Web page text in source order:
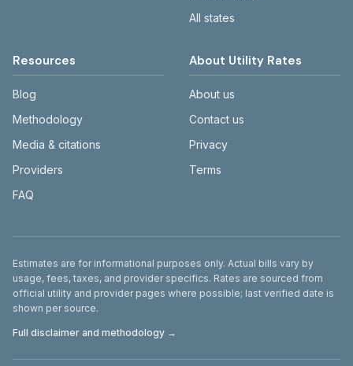
All states
Resources
Blog
Methodology
Media & citations
Providers
FAQ
About Utility Rates
About us
Contact us
Privacy
Terms
Disclaimer
Estimates are for informational purposes only. Actual bills vary by
usage, fees, taxes, and provider specifics. Rates are sourced from
official utility and provider pages where possible; last verified date is
shown per source.
Full disclaimer and methodology →